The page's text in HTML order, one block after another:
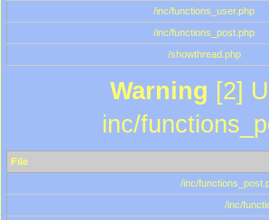
/inc/functions_user.php
/inc/functions_post.php
/showthread.php
Warning [2]
inc/
File
/inc/
/inc/